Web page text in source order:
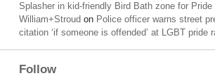
Splasher in kid-friendly Bird Bath zone for Pride
William+Stroud on Police officer warns street
citation ‘if someone is offended’ at LGBT pride
Follow